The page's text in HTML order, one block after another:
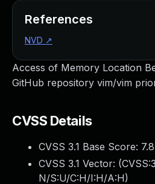
Access of Memory Location
GitHub repository vim/vim
CVSS Details
CVSS 3.1 Base Score: 7.8
CVSS 3.1 Vector: (
N/S:U/C:H/I:H/A:H)
References
NVD ↗